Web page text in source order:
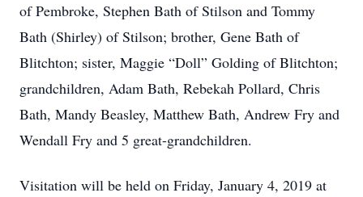
of Pembroke, Stephen Bath of Stilson and Tommy
Bath (Shirley) of Stilson; brother, Gene Bath of
Blitchton; sister, Maggie “Doll” Golding of Blitchton;
grandchildren, Adam Bath, Rebekah Pollard, Chris
Bath, Mandy Beasley, Matthew Bath, Andrew Fry and
Wendall Fry and 5 great-grandchildren.
Visitation will be held on Friday, January 4, 2019 at